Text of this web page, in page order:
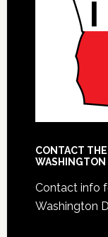
CONTACT
WASHINGTON
Contact info
Washington